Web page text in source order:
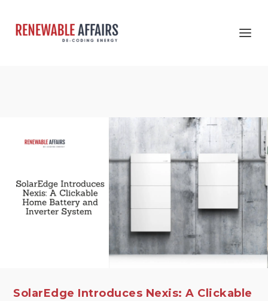
SolarEdge Introduces Nexis: A Clickable